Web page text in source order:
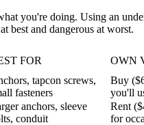
you're doing. Using an
best and dangerous at worst.
FOR
OWN
tapcon screws,
fasteners
Buy
you'll
anchors, sleeve
conduit
Rent
for